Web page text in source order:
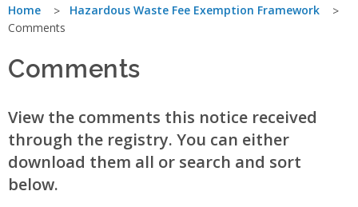
You
here
Home
Hazardous Waste Fee Exemption Framework
Comments
Comments
View the comments this notice received
through the registry. You can either
download them all or search and sort
below.